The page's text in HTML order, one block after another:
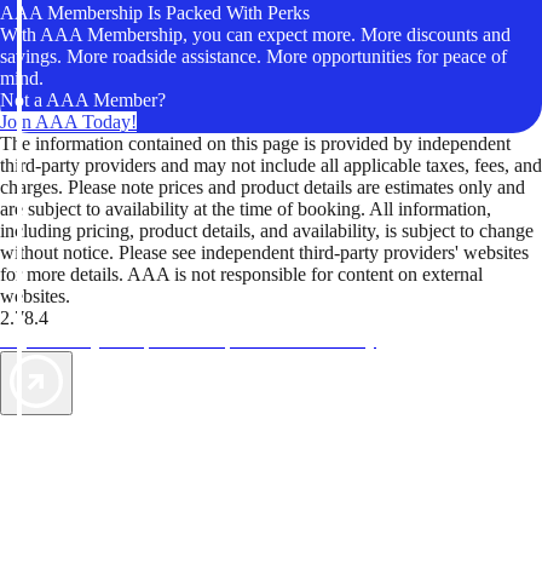
AAA Membership Is Packed With Perks
With AAA Membership, you can expect more. More discounts and
savings. More roadside assistance. More opportunities for peace of
mind.
Not a AAA Member?
Join AAA Today!
The information contained on this page is provided by independent
third-party providers and may not include all applicable taxes, fees, and
charges. Please note prices and product details are estimates only and
are subject to availability at the time of booking. All information,
including pricing, product details, and availability, is subject to change
without notice. Please see independent third-party providers' websites
for more details. AAA is not responsible for content on external
websites.
2.78.4